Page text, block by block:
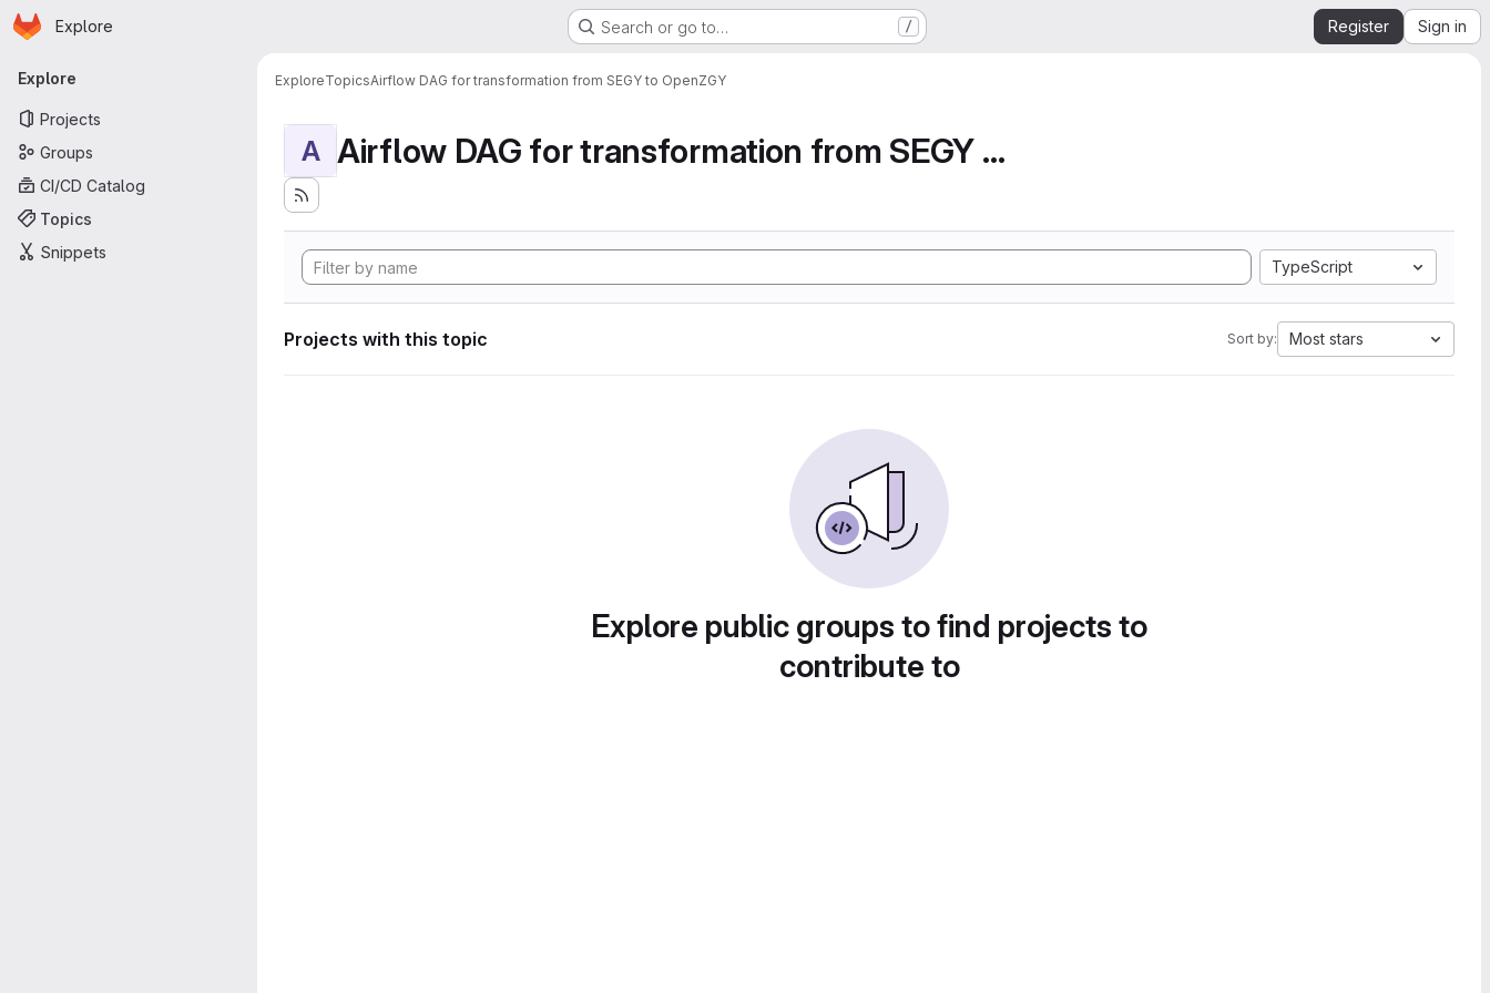
Skip to main content
Homepage
Explore Search or go to… / Register Sign in
Primary navigation
Explore
Projects
Groups
CI/CD Catalog
Topics
Snippets
ExploreTopicsAirflow DAG for transformation from SEGY to OpenZGY
A Airflow DAG for transformation from SEGY to Ope...
TypeScript
Projects with this topic Sort by: Most stars
Explore public groups to find projects to
contribute to